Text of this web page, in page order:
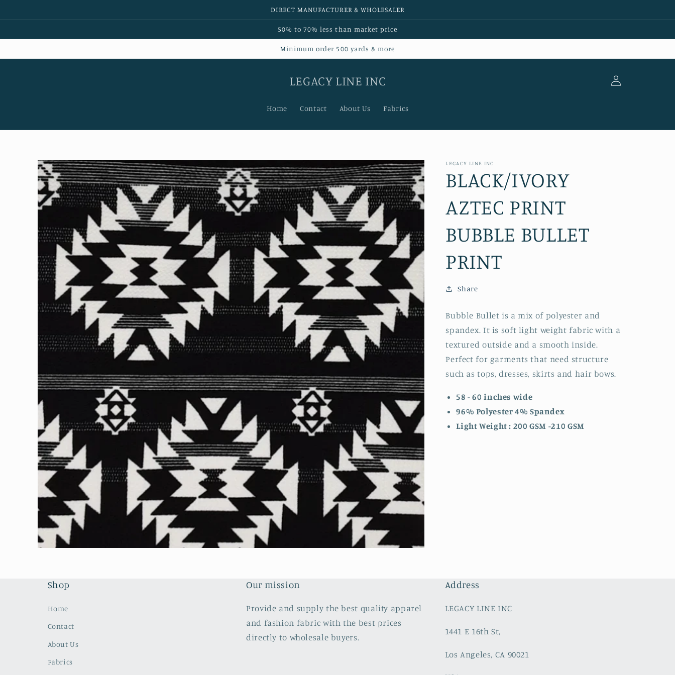
DIRECT MANUFACTURER & WHOLESALER
50% to 70% less than market price
Minimum order 500 yards & more
LEGACY LINE INC
Home Contact About Us Fabrics
Log
in
Skip to
product
information
modal
LEGACY LINE INC
BLACK/IVORY
AZTEC PRINT
BUBBLE BULLET
PRINT
Share
Bubble Bullet is a mix of polyester and
spandex. It is soft light weight fabric with a
textured outside and a smooth inside.
Perfect for garments that need structure
such as tops, dresses, skirts and hair bows.
58 - 60 inches wide
96% Polyester 4% Spandex
Light Weight : 200 GSM -210 GSM
Shop
Home
Contact
About Us
Fabrics
Our mission
Provide and supply the best quality apparel
and fashion fabric with the best prices
directly to wholesale buyers.
Address
LEGACY LINE INC
1441 E 16th St,
Los Angeles, CA 90021